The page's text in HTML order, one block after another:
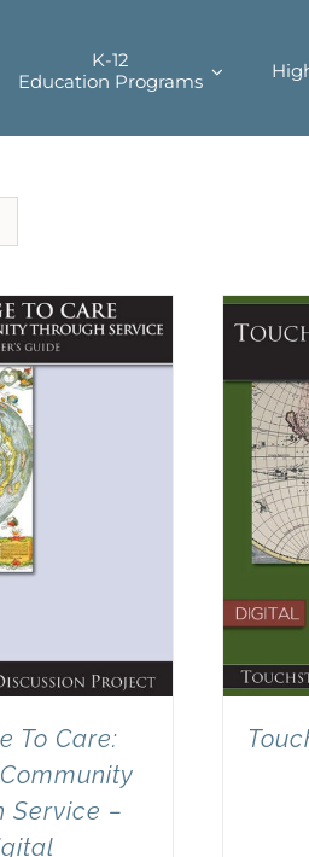
K-12
Education Programs
To Care:
Service –